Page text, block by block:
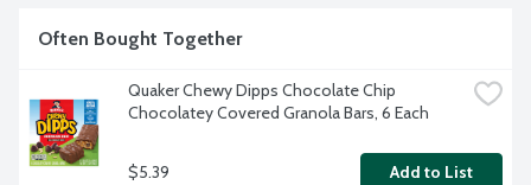
Often Bought Together
Quaker Chewy Dipps Chocolate Chip
Chocolatey Covered Granola Bars, 6 Each
$5.39 Add to List